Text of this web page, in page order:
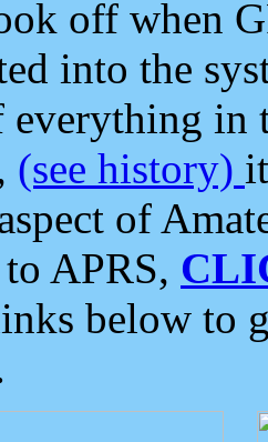
off when
into the
everything in
(see history)
of
APRS,
below to